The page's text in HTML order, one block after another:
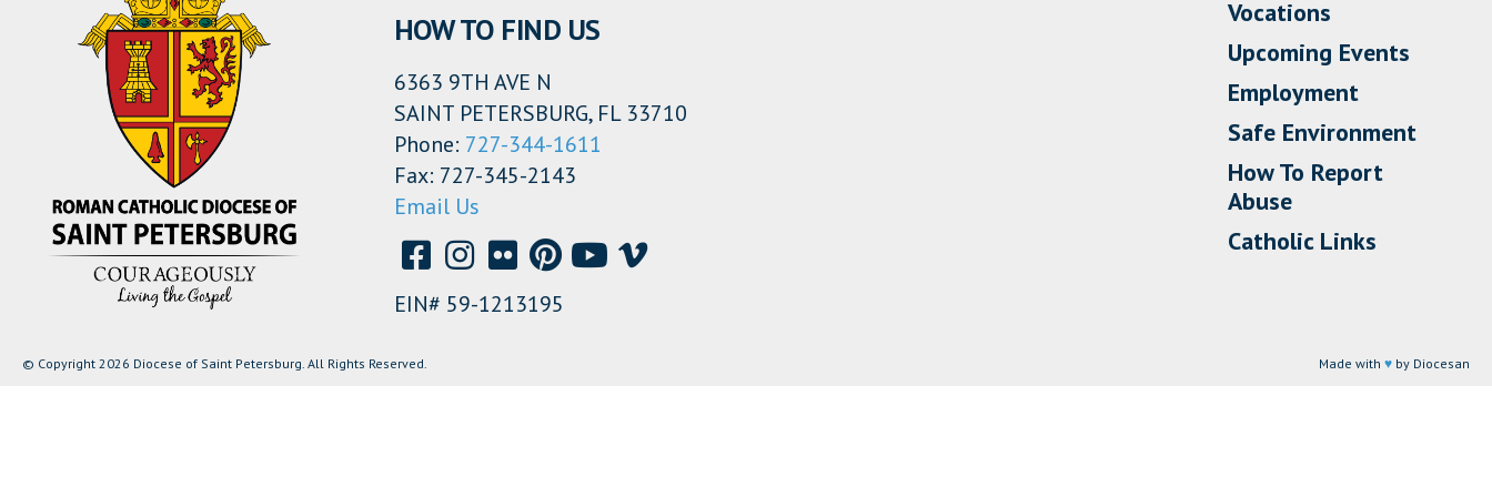
HOW TO FIND US
6363 9TH AVE N
SAINT PETERSBURG, FL 33710
Phone: 727-344-1611
Fax: 727-345-2143
Email Us
EIN# 59-1213195
Vocations
Upcoming Events
Employment
Safe Environment
How To Report
Abuse
Catholic Links
© Copyright 2026 Diocese of Saint Petersburg. All Rights Reserved. Made with ♥ by Diocesan